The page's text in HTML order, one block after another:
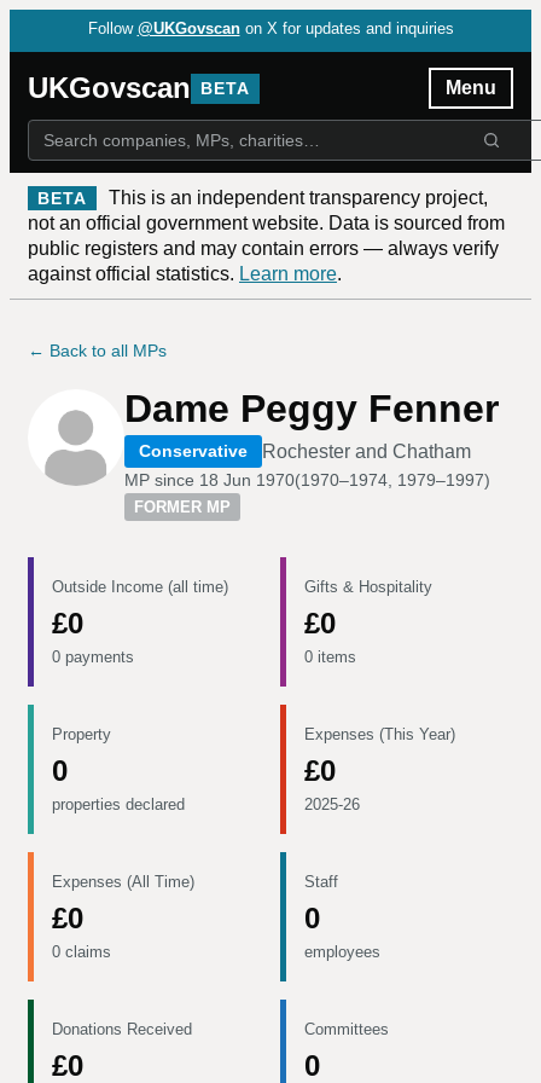
Follow @UKGovscan on X for updates and inquiries
UKGovscan BETA Menu
BETA
This is an independent transparency project,
not an official government website. Data is sourced from
public registers and may contain errors — always verify
against official statistics. Learn more.
← Back to all MPs
Dame Peggy Fenner
Conservative Rochester and Chatham
MP since 18 Jun 1970(1970–1974, 1979–1997)
FORMER MP
Outside Income (all time)
£0
0 payments
Gifts & Hospitality
£0
0 items
Property
0
properties declared
Expenses (This Year)
£0
2025-26
Expenses (All Time)
£0
0 claims
Staff
0
employees
Donations Received
£0
Committees
0